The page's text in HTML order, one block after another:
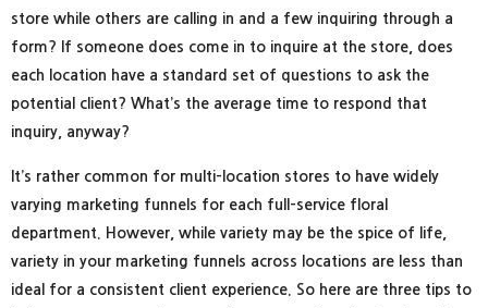
store while others are calling in and a few inquiring through a
form? If someone does come in to inquire at the store, does
each location have a standard set of questions to ask the
potential client? What’s the average time to respond that
inquiry, anyway?
It’s rather common for multi-location stores to have widely
varying marketing funnels for each full-service floral
department. However, while variety may be the spice of life,
variety in your marketing funnels across locations are less than
ideal for a consistent client experience. So here are three tips to